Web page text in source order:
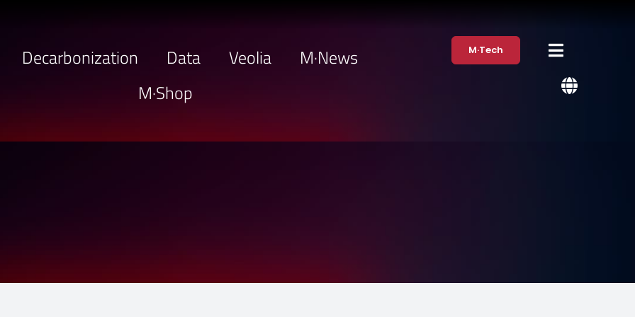
Decarbonization Data Veolia
M·News
M·Shop
M·Tech